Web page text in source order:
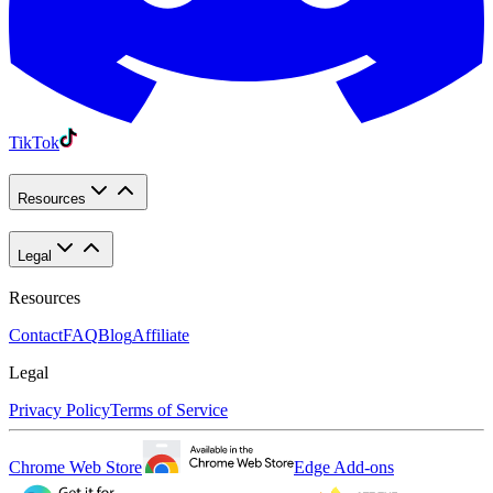
TikTok
Resources
Legal
Resources
ContactFAQBlogAffiliate
Legal
Privacy PolicyTerms of Service
Chrome Web Store Edge Add-ons